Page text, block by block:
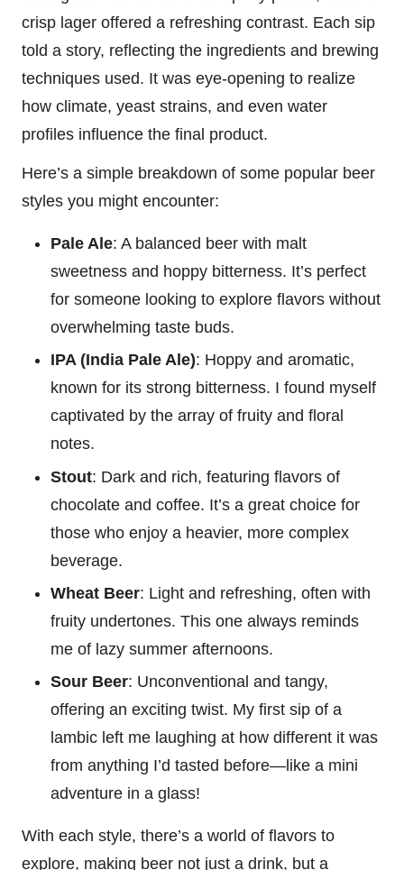
crisp lager offered a refreshing contrast. Each sip
told a story, reflecting the ingredients and brewing
techniques used. It was eye-opening to realize
how climate, yeast strains, and even water
profiles influence the final product.
Here’s a simple breakdown of some popular beer
styles you might encounter:
Pale Ale: A balanced beer with malt
sweetness and hoppy bitterness. It’s perfect
for someone looking to explore flavors without
overwhelming taste buds.
IPA (India Pale Ale): Hoppy and aromatic,
known for its strong bitterness. I found myself
captivated by the array of fruity and floral
notes.
Stout: Dark and rich, featuring flavors of
chocolate and coffee. It’s a great choice for
those who enjoy a heavier, more complex
beverage.
Wheat Beer: Light and refreshing, often with
fruity undertones. This one always reminds
me of lazy summer afternoons.
Sour Beer: Unconventional and tangy,
offering an exciting twist. My first sip of a
lambic left me laughing at how different it was
from anything I’d tasted before—like a mini
adventure in a glass!
With each style, there’s a world of flavors to
explore, making beer not just a drink, but a